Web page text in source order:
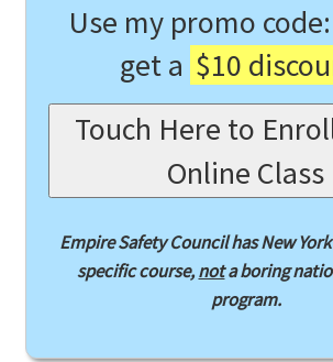
Use my promo code:
get a $10
Touch Here to
Online Class
Empire Safety Council has New
specific course,nota boring
program.